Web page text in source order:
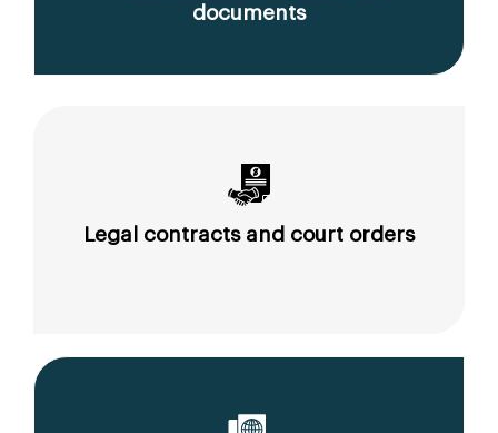
documents
Legal contracts and court orders